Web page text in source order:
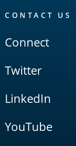
CONTACT US
Connect
Twitter
LinkedIn
YouTube